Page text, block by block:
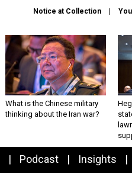
Notice at Collection
What is the Chinese military
thinking about the Iran war?
Podcast Insights